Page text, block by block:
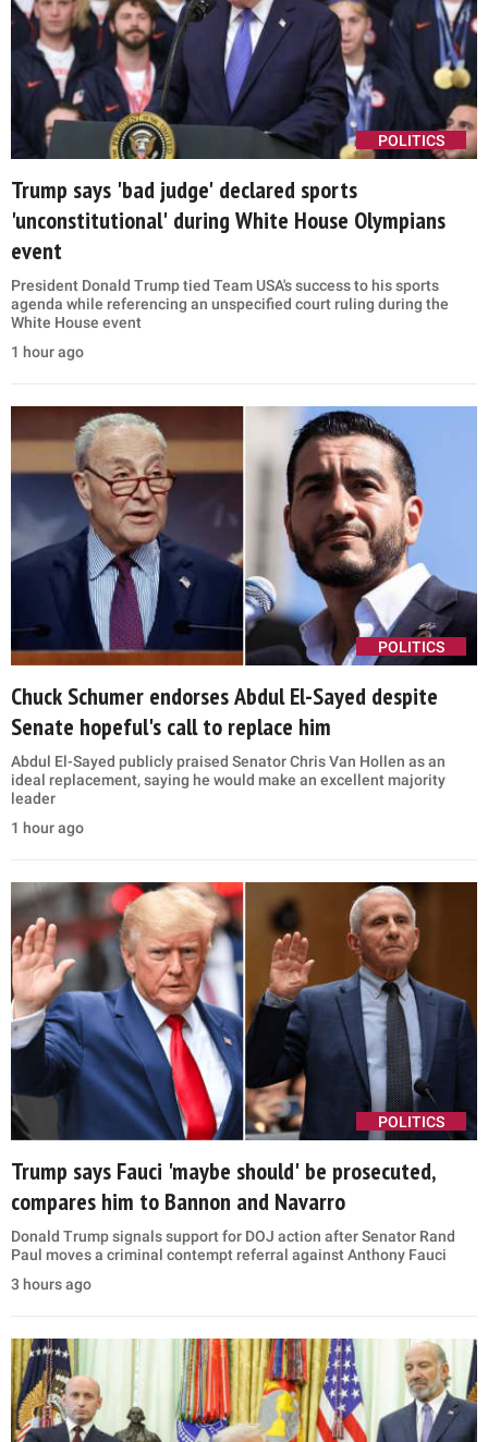
POLITICS
Trump says 'bad judge' declared sports
'unconstitutional' during White House Olympians
event
President Donald Trump tied Team USA's success to his sports
agenda while referencing an unspecified court ruling during the
White House event
1 hour ago
POLITICS
Chuck Schumer endorses Abdul El-Sayed despite
Senate hopeful's call to replace him
Abdul El-Sayed publicly praised Senator Chris Van Hollen as an
ideal replacement, saying he would make an excellent majority
leader
1 hour ago
POLITICS
Trump says Fauci 'maybe should' be prosecuted,
compares him to Bannon and Navarro
Donald Trump signals support for DOJ action after Senator Rand
Paul moves a criminal contempt referral against Anthony Fauci
3 hours ago